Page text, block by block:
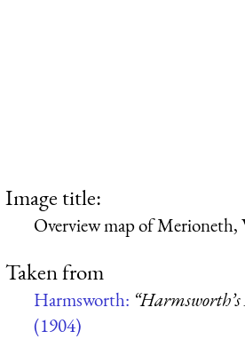
Image title:
Overview map of Merioneth,
Taken from
Harmsworth:
(1904)